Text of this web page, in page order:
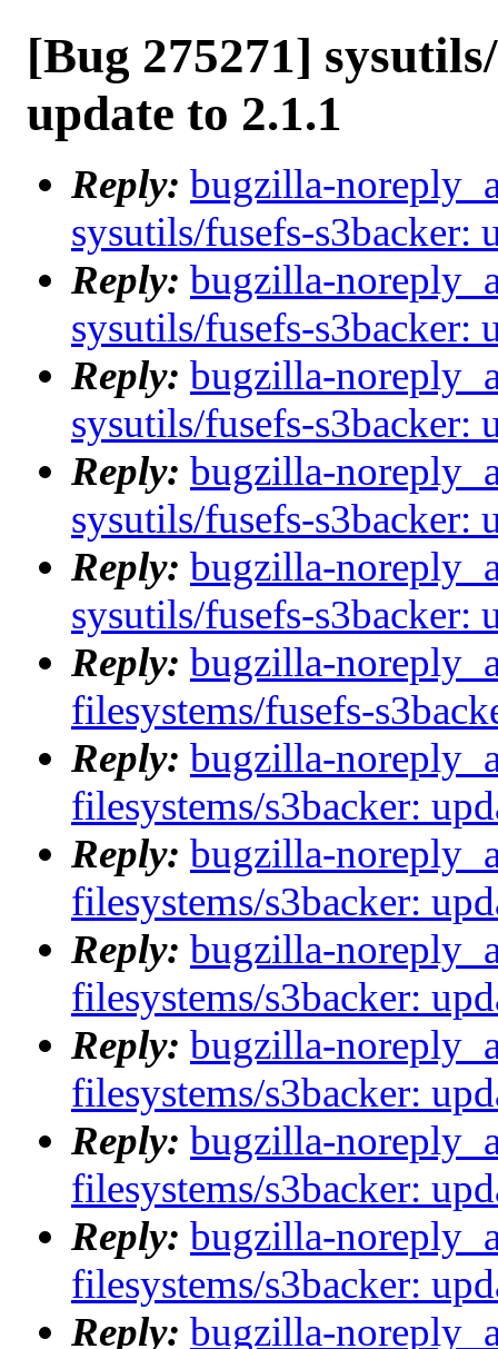
[Bug 275271]
update to 2.1.1
Reply: bugzilla-
sysutils/fusefs-s3backer:
Reply: bugzilla-
sysutils/fusefs-s3backer:
Reply: bugzilla-
sysutils/fusefs-s3backer:
Reply: bugzilla-
sysutils/fusefs-s3backer:
Reply: bugzilla-
sysutils/fusefs-s3backer:
Reply: bugzilla-
filesystems/fusefs-
Reply: bugzilla-
filesystems/s3backer:
Reply: bugzilla-
filesystems/s3backer:
Reply: bugzilla-
filesystems/s3backer:
Reply: bugzilla-
filesystems/s3backer:
Reply: bugzilla-
filesystems/s3backer:
Reply: bugzilla-
filesystems/s3backer:
Reply: bugzilla-